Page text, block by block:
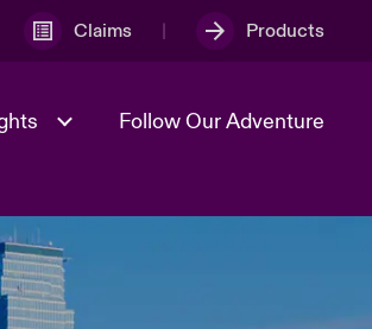
Claims Products
Uncertainty
Follow Our Adventure